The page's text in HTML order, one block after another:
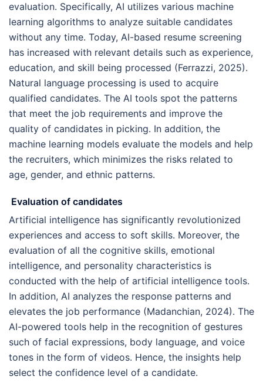
evaluation. Specifically, AI utilizes various machine
learning algorithms to analyze suitable candidates
without any time. Today, AI-based resume screening
has increased with relevant details such as experience,
education, and skill being processed (Ferrazzi, 2025).
Natural language processing is used to acquire
qualified candidates. The AI tools spot the patterns
that meet the job requirements and improve the
quality of candidates in picking. In addition, the
machine learning models evaluate the models and help
the recruiters, which minimizes the risks related to
age, gender, and ethnic patterns.
Evaluation of candidates
Artificial intelligence has significantly revolutionized
experiences and access to soft skills. Moreover, the
evaluation of all the cognitive skills, emotional
intelligence, and personality characteristics is
conducted with the help of artificial intelligence tools.
In addition, AI analyzes the response patterns and
elevates the job performance (Madanchian, 2024). The
AI-powered tools help in the recognition of gestures
such of facial expressions, body language, and voice
tones in the form of videos. Hence, the insights help
select the confidence level of a candidate.